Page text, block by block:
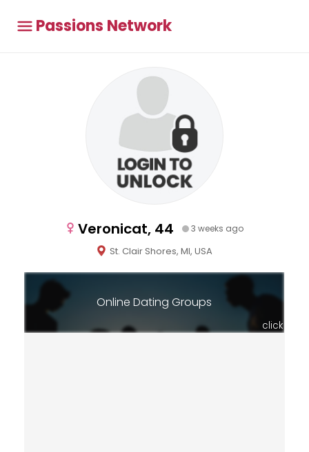
Passions Network
Veronicat, 44 3 weeks ago
St. Clair Shores, MI, USA
Online Dating Groups
click